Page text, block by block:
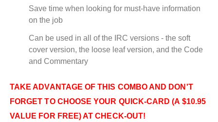
Save time when looking for must-have information
on the job
Can be used in all of the IRC versions - the soft
cover version, the loose leaf version, and the Code
and Commentary
TAKE ADVANTAGE OF THIS COMBO AND DON'T
FORGET TO CHOOSE YOUR QUICK-CARD (A $10.95
VALUE FOR FREE) AT CHECK-OUT!